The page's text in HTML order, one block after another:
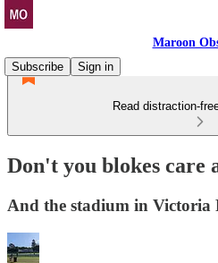
Maroon
Subscribe
Sign in
Read distraction-
Don't you blokes care
And the stadium in Victoria